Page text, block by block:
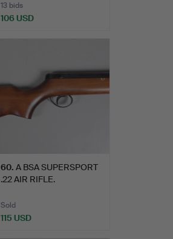
13 bids
106 USD
60. A BSA SUPERSPORT
.22 AIR RIFLE.
Sold
115 USD